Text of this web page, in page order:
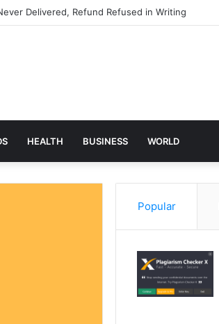
Delivered, Refund Refused in Writing
HEALTH BUSINESS WORLD
Popular